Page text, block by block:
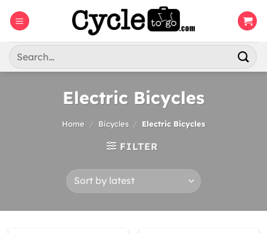
Search
for:
Electric Bicycles
Home / Bicycles / Electric Bicycles
FILTER